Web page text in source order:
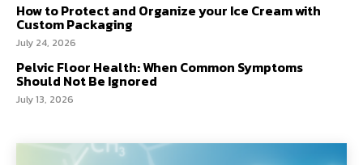
How to Protect and Organize your Ice Cream with
Custom Packaging
July 24, 2026
Pelvic Floor Health: When Common Symptoms
Should Not Be Ignored
July 13, 2026